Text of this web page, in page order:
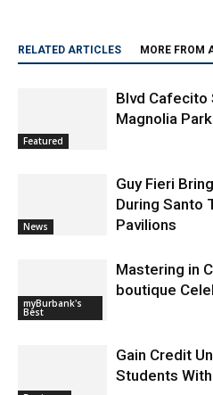
RELATED ARTICLES MORE FROM
Featured
Blvd Cafecito
Magnolia Park
News
Guy Fieri
During Santo
Pavilions
myBurbank's
Best
Mastering in
boutique
Gain Credit
Students